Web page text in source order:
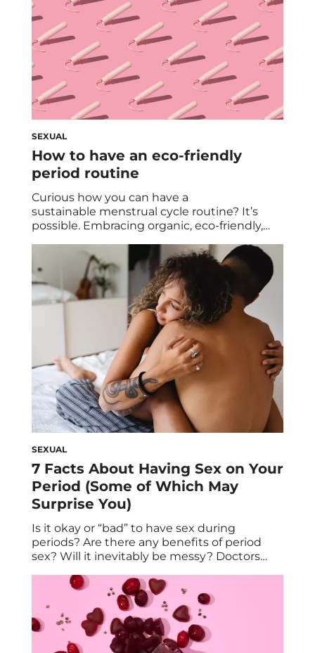
SEXUAL
How to have an eco-friendly
period routine
Curious how you can have a
sustainable menstrual cycle routine? It’s
possible. Embracing organic, eco-friendly,
monthly carbon footprint and your body. We
dive into the reasons behind transitioning
from commercial options, exploring eco-
conscious solutions, and highlighting the
benefits of period cups for a healthier and
more environmentally
friendly period experience. Here in 2023,
SEXUAL
7 Facts About Having Sex on Your
Period (Some of Which May
Surprise You)
Is it okay or “bad” to have sex during
periods? Are there any benefits of period
sex? Will it inevitably be messy? Doctors
related to having sex during your period. If
you menstruate, you know a thing or two
about periods—including that they can be
pesky and sometimes […]